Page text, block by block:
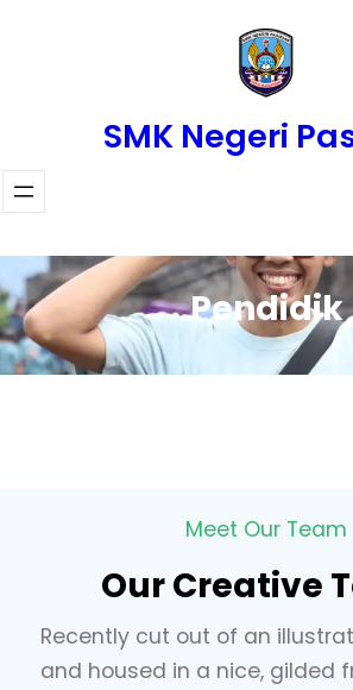
SMK Negeri
Pendidik
Meet Our Team
Our Creative
Recently cut out of an
and housed in a nice, gilded